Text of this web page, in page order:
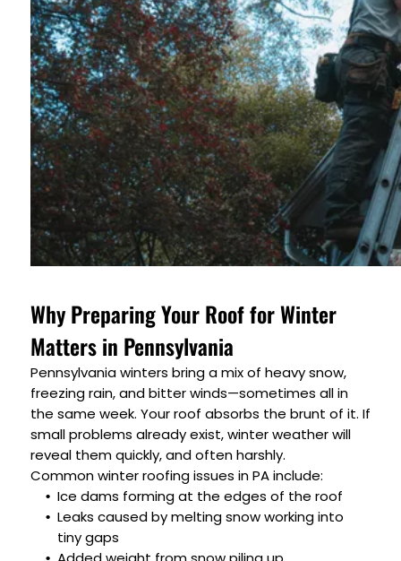
Why Preparing Your Roof for Winter
Matters in Pennsylvania
Pennsylvania winters bring a mix of heavy snow,
freezing rain, and bitter winds—sometimes all in
the same week. Your roof absorbs the brunt of it. If
small problems already exist, winter weather will
reveal them quickly, and often harshly.
Common winter roofing issues in PA include:
Ice dams forming at the edges of the roof
Leaks caused by melting snow working into
tiny gaps